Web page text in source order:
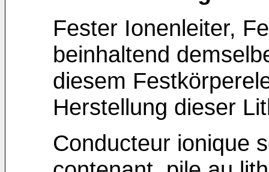
Fester Ionenleiter,
beinhaltend
diesem
Herstellung dieser
Conducteur ionique